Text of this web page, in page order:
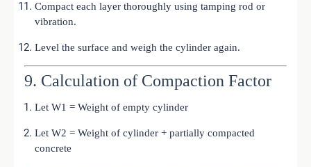
Compact each layer thoroughly using tamping rod or
vibration.
Level the surface and weigh the cylinder again.
9. Calculation of Compaction Factor
Let W1 = Weight of empty cylinder
Let W2 = Weight of cylinder + partially compacted
concrete